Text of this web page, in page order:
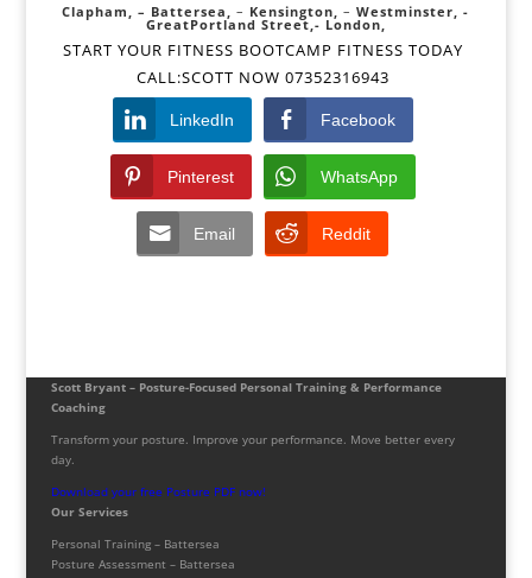
Clapham, – Battersea, – Kensington, – Westminster, -
GreatPortland Street,- London,
START YOUR FITNESS BOOTCAMP FITNESS TODAY
CALL:SCOTT NOW 07352316943
LinkedIn Facebook
Pinterest WhatsApp
Email Reddit
Scott Bryant – Posture-Focused Personal Training & Performance
Coaching
Transform your posture. Improve your performance. Move better every
day.
Download your free Posture PDF now!
Our Services
Personal Training – Battersea
Posture Assessment – Battersea